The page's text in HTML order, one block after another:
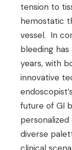
tension to
hemostatic
vessel. In
bleeding
years, with
innovative
future of GI
diverse